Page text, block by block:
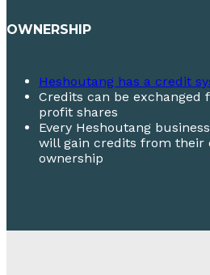
OWNERSHIP
Heshoutang has a credit
Credits can be exchanged
profit shares
Every Heshoutang
will gain credits from their
ownership